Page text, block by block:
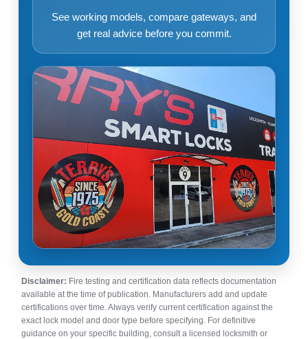
See working models, compare gateways, and
get real advice before you commit.
Disclaimer: Fire testing and certification data reflects documentation
available at the time of publication. Manufacturers add and update
certifications over time. Always verify current certification against the
exact lock model and door type before specifying. For definitive
guidance on your specific building, consult a licensed locksmith or